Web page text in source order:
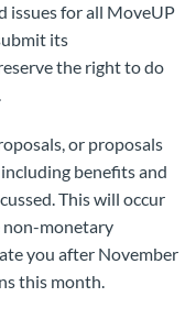
issues for all MoveUP
its
the right to do
or proposals
benefits and
This will occur
non-monetary
you after November
this month.